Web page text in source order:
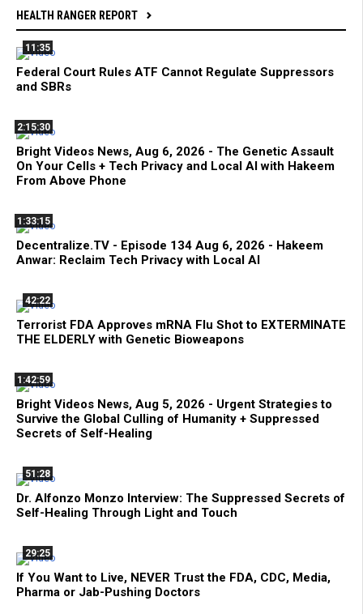
HEALTH RANGER REPORT
11:35
Federal Court Rules ATF Cannot Regulate Suppressors
and SBRs
2:15:30
Bright Videos News, Aug 6, 2026 - The Genetic Assault
On Your Cells + Tech Privacy and Local AI with Hakeem
From Above Phone
1:33:15
Decentralize.TV - Episode 134 Aug 6, 2026 - Hakeem
Anwar: Reclaim Tech Privacy with Local AI
42:22
Terrorist FDA Approves mRNA Flu Shot to EXTERMINATE
THE ELDERLY with Genetic Bioweapons
1:42:59
Bright Videos News, Aug 5, 2026 - Urgent Strategies to
Survive the Global Culling of Humanity + Suppressed
Secrets of Self-Healing
51:28
Dr. Alfonzo Monzo Interview: The Suppressed Secrets of
Self-Healing Through Light and Touch
29:25
If You Want to Live, NEVER Trust the FDA, CDC, Media,
Pharma or Jab-Pushing Doctors